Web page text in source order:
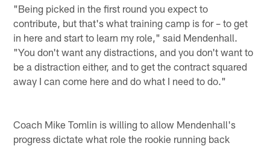
"Being picked in the first round you expect to
contribute, but that's what training camp is for – to get
in here and start to learn my role," said Mendenhall.
"You don't want any distractions, and you don't want to
be a distraction either, and to get the contract squared
away I can come here and do what I need to do."
Coach Mike Tomlin is willing to allow Mendenhall's
progress dictate what role the rookie running back